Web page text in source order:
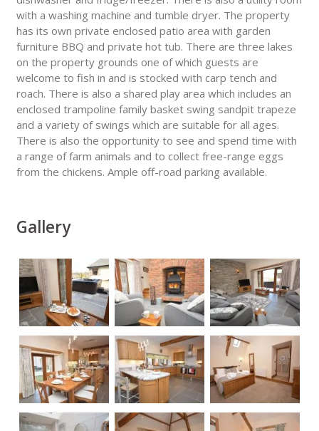
with a washing machine and tumble dryer. The property
has its own private enclosed patio area with garden
furniture BBQ and private hot tub. There are three lakes
on the property grounds one of which guests are
welcome to fish in and is stocked with carp tench and
roach. There is also a shared play area which includes an
enclosed trampoline family basket swing sandpit trapeze
and a variety of swings which are suitable for all ages.
There is also the opportunity to see and spend time with
a range of farm animals and to collect free-range eggs
from the chickens. Ample off-road parking available.
Gallery